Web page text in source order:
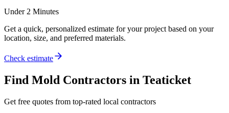
Under 2 Minutes
Get a quick, personalized estimate for your project based on your
location, size, and preferred materials.
Check estimate
Find Mold Contractors in Teaticket
Get free quotes from top-rated local contractors